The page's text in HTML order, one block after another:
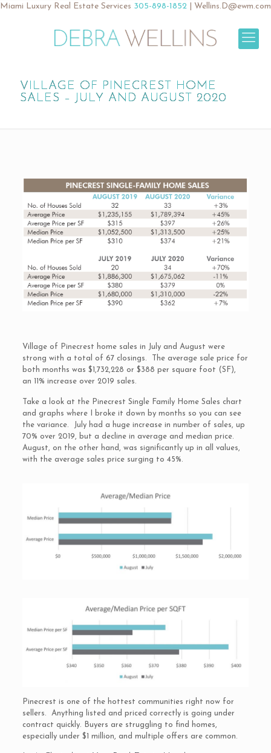
Miami Luxury Real Estate Services 305-898-1852 Wellins.D@ewm.com
VILLAGE OF PINECREST HOME
SALES – JULY AND AUGUST 2020
Village of Pinecrest home sales in July and August were
strong with a total of 67 closings. The average sale price for
both months was $1,732,228 or $388 per square foot (SF),
an 11% increase over 2019 sales.
Take a look at the Pinecrest Single Family Home Sales chart
and graphs where I broke it down by months so you can see
the variance. July had a huge increase in number of sales, up
70% over 2019, but a decline in average and median price.
August, on the other hand, was significantly up in all values,
with the average sales price surging to 45%.
Pinecrest is one of the hottest communities right now for
sellers. Anything listed and priced correctly is going under
contract quickly. Buyers are struggling to find homes,
especially under $1 million, and multiple offers are common.